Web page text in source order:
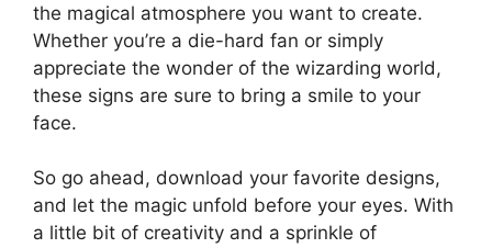
the magical atmosphere you want to create.
Whether you’re a die-hard fan or simply
appreciate the wonder of the wizarding world,
these signs are sure to bring a smile to your
face.
So go ahead, download your favorite designs,
and let the magic unfold before your eyes. With
a little bit of creativity and a sprinkle of